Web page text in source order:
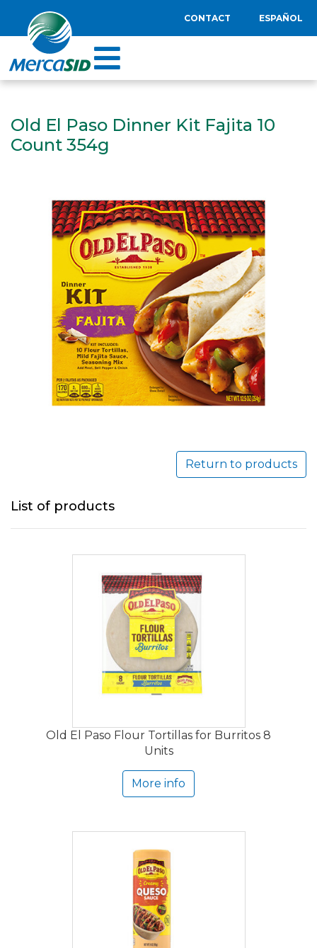
CONTACT ESPAÑOL
Old El Paso Dinner Kit Fajita 10
Count 354g
Return to products
List of products
Old El Paso Flour Tortillas for Burritos 8
Units
More info